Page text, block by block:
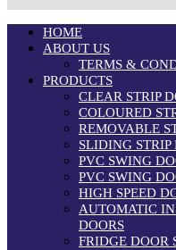
HOME
ABOUT US
TERMS &
PRODUCTS
CLEAR STRIP
COLOURED
REMOVABLE
SLIDING STRIP
PVC SWING
PVC SWING
HIGH SPEED
AUTOMATIC
DOORS
FRIDGE DOOR